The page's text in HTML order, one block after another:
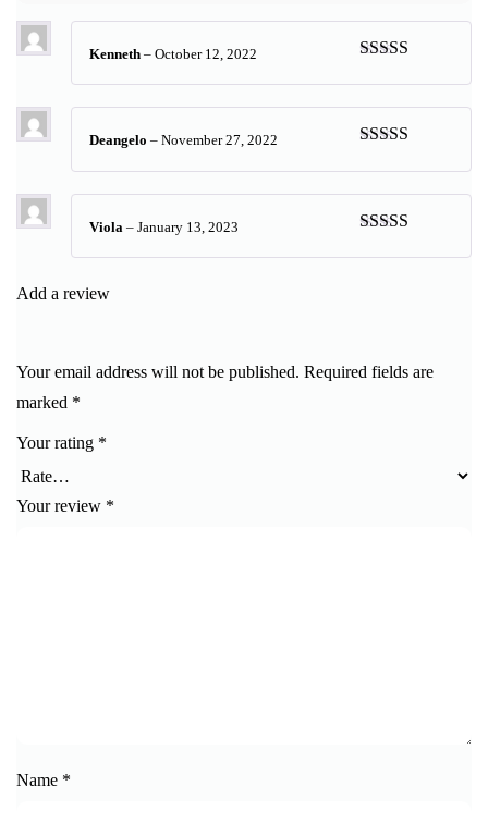
of 5
Kenneth – October 12, 2022
of 5
Deangelo – November 27, 2022
of 5
Viola – January 13, 2023
Add a review
Your email address will not be published. Required fields are
marked *
Your rating *
Your review *
Name *